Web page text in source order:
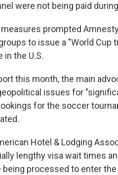
were not being paid
prompted
to issue a "World Cup
in the U.S.
this month, the main
issues for
for the soccer
Hotel & Lodging
lengthy visa wait times
processed to enter the